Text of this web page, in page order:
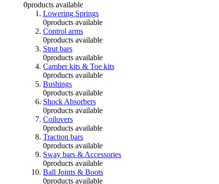
0products available
Lowering Springs
0products available
Control arms
0products available
Strut bars
0products available
Camber kits & Toe kits
0products available
Bushings
0products available
Shock Absorbers
0products available
Coilovers
0products available
Traction bars
0products available
Sway bars & Accessories
0products available
Ball Joints & Boots
0products available